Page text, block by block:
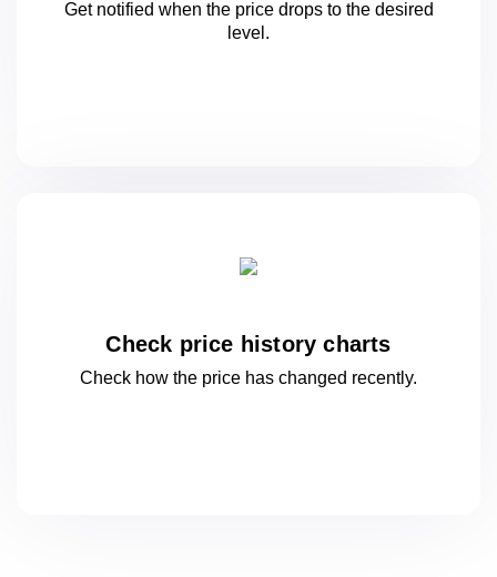
Get notified when the price drops to the desired
level.
Check price history charts
Check how the price has changed recently.